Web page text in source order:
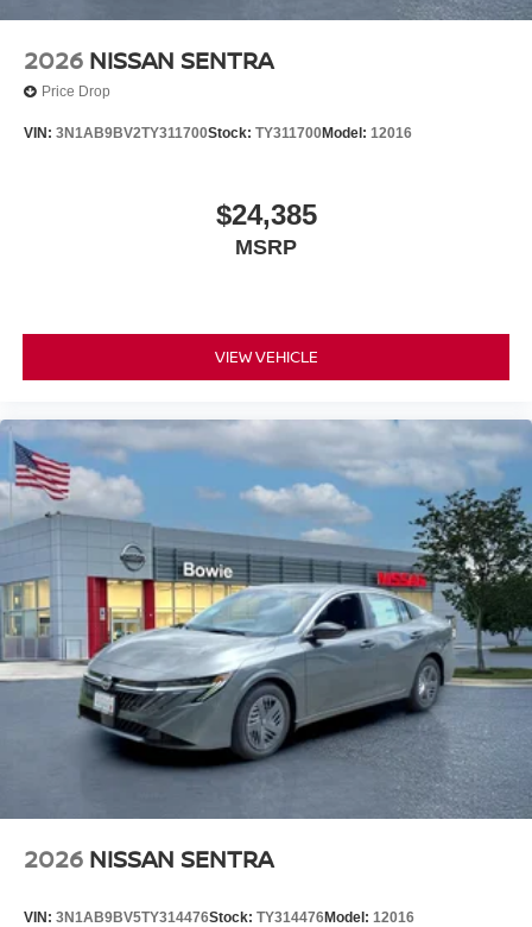
2026 NISSAN SENTRA
Price Drop
VIN: 3N1AB9BV2TY311700Stock: TY311700Model: 12016
$24,385
MSRP
VIEW VEHICLE
2026 NISSAN SENTRA
VIN: 3N1AB9BV5TY314476Stock: TY314476Model: 12016